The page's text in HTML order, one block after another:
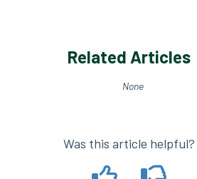
Related Articles
None
Was this article helpful?